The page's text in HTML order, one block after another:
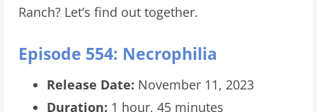
Ranch? Let’s find out together.
Episode 554: Necrophilia
Release Date: November 11, 2023
Duration: 1 hour, 45 minutes